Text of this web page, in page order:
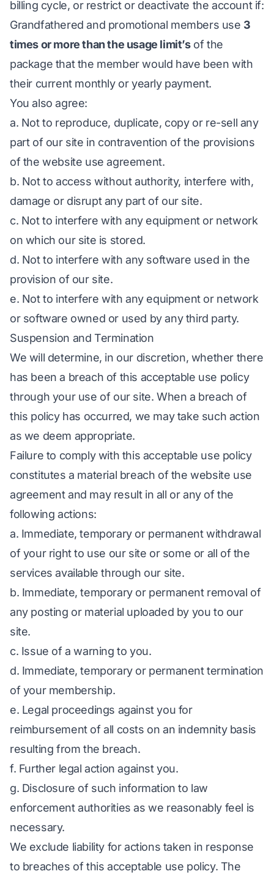
billing cycle, or restrict or deactivate the account if:
Grandfathered and promotional members use 3
times or more than the usage limit’sof the
package that the member would have been with
their current monthly or yearly payment.
You also agree:
a. Not to reproduce, duplicate, copy or re-sell any
part of our site in contravention of the provisions
of the website use agreement.
b. Not to access without authority, interfere with,
damage or disrupt any part of our site.
c. Not to interfere with any equipment or network
on which our site is stored.
d. Not to interfere with any software used in the
provision of our site.
e. Not to interfere with any equipment or network
or software owned or used by any third party.
Suspension and Termination
We will determine, in our discretion, whether there
has been a breach of this acceptable use policy
through your use of our site. When a breach of
this policy has occurred, we may take such action
as we deem appropriate.
Failure to comply with this acceptable use policy
constitutes a material breach of the website use
agreement and may result in all or any of the
following actions:
a. Immediate, temporary or permanent withdrawal
of your right to use our site or some or all of the
services available through our site.
b. Immediate, temporary or permanent removal of
any posting or material uploaded by you to our
site.
c. Issue of a warning to you.
d. Immediate, temporary or permanent termination
of your membership.
e. Legal proceedings against you for
reimbursement of all costs on an indemnity basis
resulting from the breach.
f. Further legal action against you.
g. Disclosure of such information to law
enforcement authorities as we reasonably feel is
necessary.
We exclude liability for actions taken in response
to breaches of this acceptable use policy. The